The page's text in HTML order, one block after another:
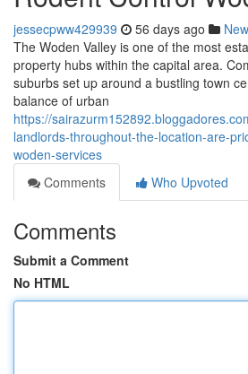
jessecpww429939 56 days ago
The Woden Valley is one of the most
property hubs within the capital area.
suburbs set up around a bustling town
balance of urban
https://
landlords-throughout-the-location-are-
woden-services
Comments
Who Upvoted
Comments
Submit a Comment
No HTML